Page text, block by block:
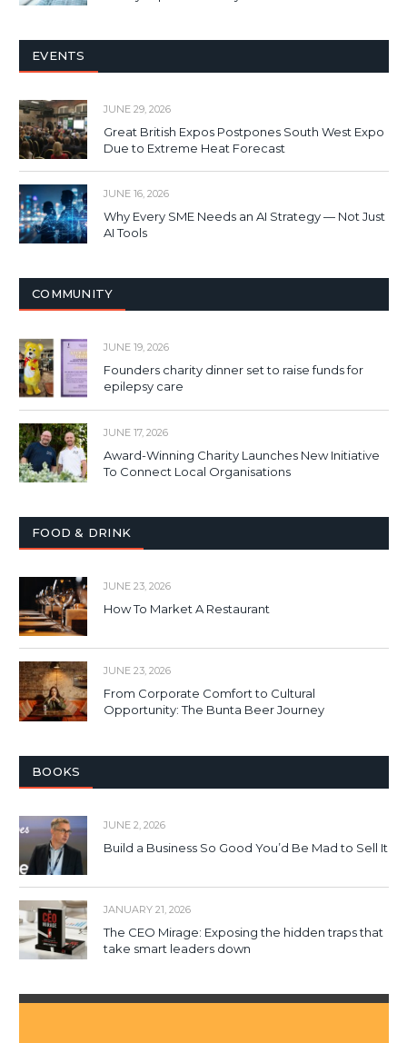
EVENTS
JUNE 29, 2026
Great British Expos Postpones South West Expo
Due to Extreme Heat Forecast
JUNE 16, 2026
Why Every SME Needs an AI Strategy — Not Just
AI Tools
COMMUNITY
JUNE 19, 2026
Founders charity dinner set to raise funds for
epilepsy care
JUNE 17, 2026
Award-Winning Charity Launches New Initiative
To Connect Local Organisations
FOOD & DRINK
JUNE 23, 2026
How To Market A Restaurant
JUNE 23, 2026
From Corporate Comfort to Cultural
Opportunity: The Bunta Beer Journey
BOOKS
JUNE 2, 2026
Build a Business So Good You’d Be Mad to Sell It
JANUARY 21, 2026
The CEO Mirage: Exposing the hidden traps that
take smart leaders down